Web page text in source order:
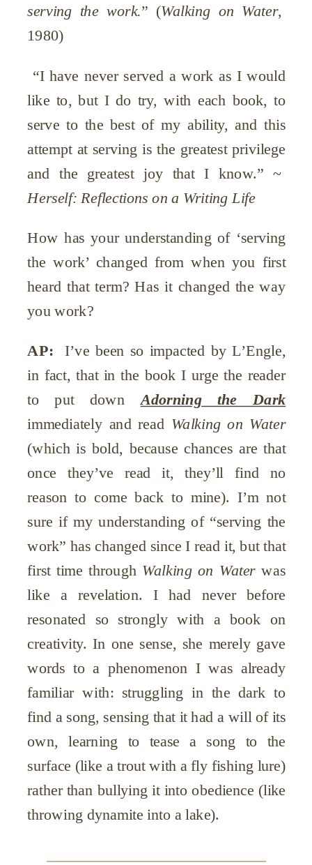
serving the work.” (Walking on Water,
1980)
“I have never served a work as I would
like to, but I do try, with each book, to
serve to the best of my ability, and this
attempt at serving is the greatest privilege
and the greatest joy that I know.” ~
Herself: Reflections on a Writing Life
How has your understanding of ‘serving
the work’ changed from when you first
heard that term? Has it changed the way
you work?
AP:I’ve been so impacted by L’Engle,
in fact, that in the book I urge the reader
to put down Adorning the Dark
immediately and read Walking on Water
(which is bold, because chances are that
once they’ve read it, they’ll find no
reason to come back to mine). I’m not
sure if my understanding of “serving the
work” has changed since I read it, but that
first time through Walking on Waterwas
like a revelation. I had never before
resonated so strongly with a book on
creativity. In one sense, she merely gave
words to a phenomenon I was already
familiar with: struggling in the dark to
find a song, sensing that it had a will of its
own, learning to tease a song to the
surface (like a trout with a fly fishing lure)
rather than bullying it into obedience (like
throwing dynamite into a lake).